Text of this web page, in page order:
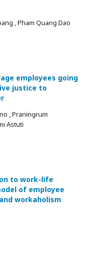
, Pham Quang Dao
employees going
justice to
, Praningrum
Astuti
to work-life
of employee
workaholism